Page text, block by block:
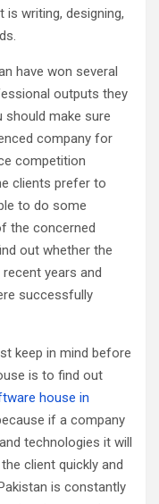
writing, designing,
have won several
outputs they
should make sure
company for
competition
clients prefer to
to do some
the concerned
out whether the
years and
successfully
keep in mind before
is to find out
house in
if a company
technologies it will
client quickly and
is constantly